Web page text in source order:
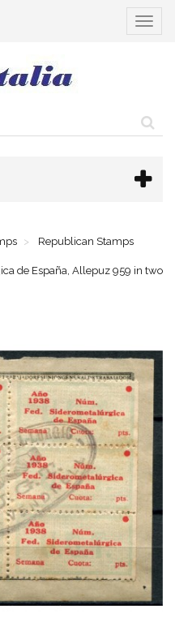
Toggle
Republican Stamps
de España, Allepuz 959 in two